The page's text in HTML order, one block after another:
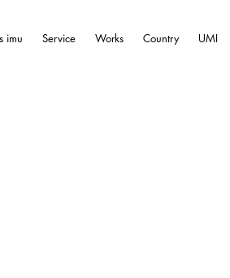
imu Service Works Country UMI